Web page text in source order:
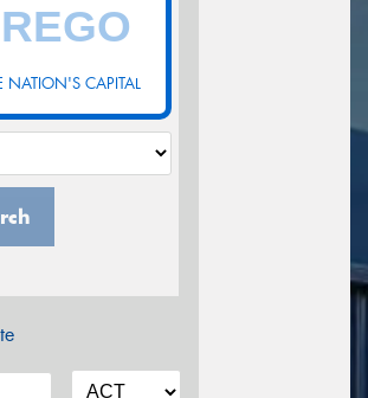
NATION'S CAPITAL